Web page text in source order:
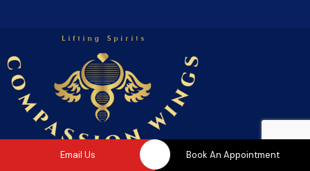
Email Us Book An Appointment